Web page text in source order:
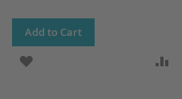
Add to Cart
ADD TO WISH LIST